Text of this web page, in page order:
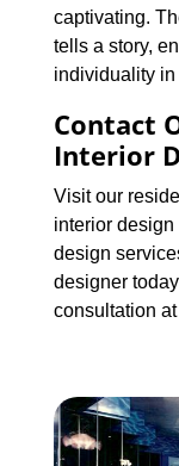
captivating.
tells a story,
individuality in
Contact
Interior
Visit our
interior
design
designer
consultation at